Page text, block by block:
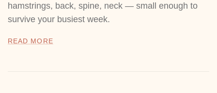
hamstrings, back, spine, neck — small enough to
survive your busiest week.
READ MORE